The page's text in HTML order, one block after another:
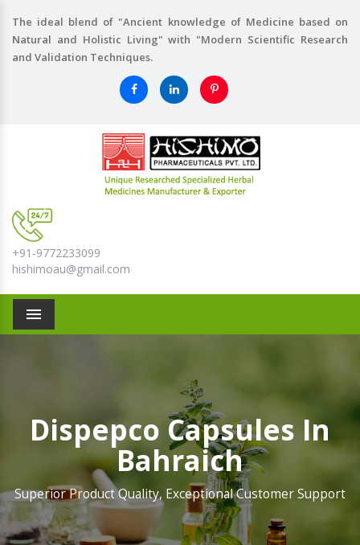
The ideal blend of "Ancient knowledge of Medicine based on
Natural and Holistic Living" with "Modern Scientific Research
and Validation Techniques.
+91-9772233099
hishimoau@gmail.com
Menu
Dispepco Capsules In
Bahraich
Superior Product Quality, Exceptional Customer Support